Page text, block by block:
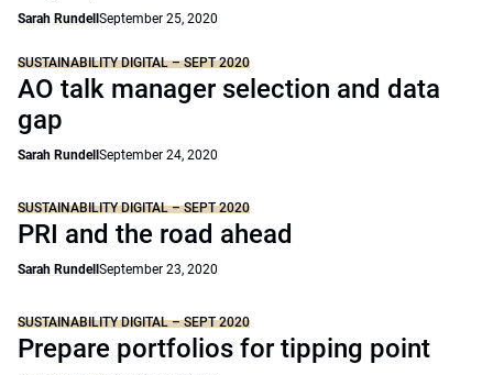
Sarah Rundell September 25, 2020
SUSTAINABILITY DIGITAL – SEPT 2020
AO talk manager selection and data
gap
Sarah Rundell September 24, 2020
SUSTAINABILITY DIGITAL – SEPT 2020
PRI and the road ahead
Sarah Rundell September 23, 2020
SUSTAINABILITY DIGITAL – SEPT 2020
Prepare portfolios for tipping point